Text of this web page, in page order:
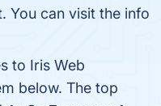
You can visit the info
to Iris Web
below. The top